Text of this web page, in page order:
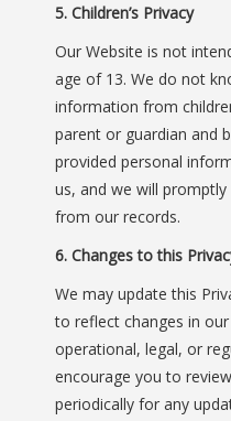
5. Children’s Privacy
Our Website is not
age of 13. We do not
information from
parent or guardian and
provided personal
us, and we will
from our records.
6. Changes to this
We may update this
to reflect changes in
operational, legal, or
encourage you to
periodically for any